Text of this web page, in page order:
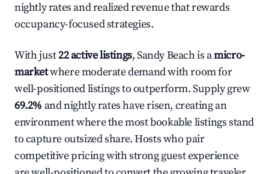
nightly rates and realized revenue that rewards
occupancy-focused strategies.
With just22 active listings, Sandy Beach is amicro-
marketwhere moderate demand with room for
well-positioned listings to outperform. Supply grew
69.2% and nightly rates have risen, creating an
environment where the most bookable listings stand
to capture outsized share. Hosts who pair
competitive pricing with strong guest experience